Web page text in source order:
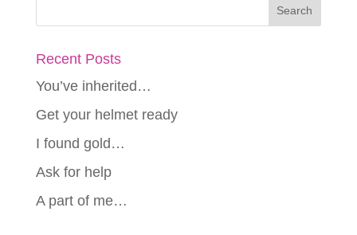
Recent Posts
You’ve inherited…
Get your helmet ready
I found gold…
Ask for help
A part of me…